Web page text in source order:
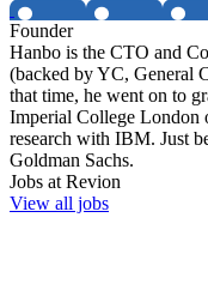
Founder
Hanbo is the CTO and
(backed by YC, General
that time, he went on to
Imperial College London
research with IBM. Just
Goldman Sachs.
Jobs atRevion
View all jobs